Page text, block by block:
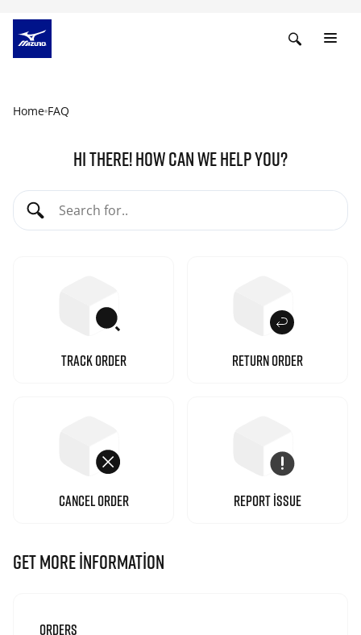
Home FAQ
HI THERE! HOW CAN WE HELP YOU?
TRACK ORDER RETURN ORDER
CANCEL ORDER REPORT ISSUE
GET MORE INFORMATION
Orders